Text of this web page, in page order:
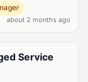
about 2 months ago
Service